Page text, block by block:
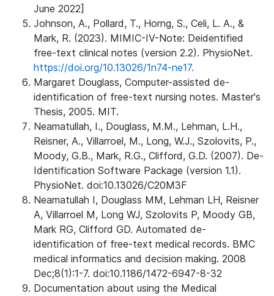
June 2022]
Johnson, A., Pollard, T., Horng, S., Celi, L. A., &
Mark, R. (2023). MIMIC-IV-Note: Deidentified
free-text clinical notes (version 2.2). PhysioNet.
https://doi.org/10.13026/1n74-ne17.
Margaret Douglass, Computer-assisted de-
identification of free-text nursing notes. Master's
Thesis, 2005. MIT.
Neamatullah, I., Douglass, M.M., Lehman, L.H.,
Reisner, A., Villarroel, M., Long, W.J., Szolovits, P.,
Moody, G.B., Mark, R.G., Clifford, G.D. (2007). De-
Identification Software Package (version 1.1).
PhysioNet. doi:10.13026/C20M3F
Neamatullah I, Douglass MM, Lehman LH, Reisner
A, Villarroel M, Long WJ, Szolovits P, Moody GB,
Mark RG, Clifford GD. Automated de-
identification of free-text medical records. BMC
medical informatics and decision making. 2008
Dec;8(1):1-7. doi:10.1186/1472-6947-8-32
Documentation about using the Medical